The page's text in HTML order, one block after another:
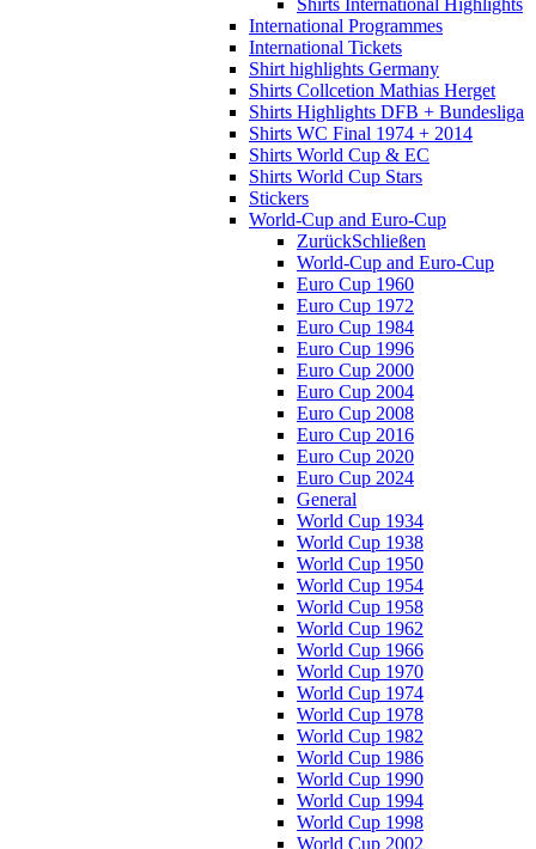
Shirts International Highlights
International Programmes
International Tickets
Shirt highlights Germany
Shirts Collcetion Mathias Herget
Shirts Highlights DFB + Bundesliga
Shirts WC Final 1974 + 2014
Shirts World Cup & EC
Shirts World Cup Stars
Stickers
World-Cup and Euro-Cup
ZurückSchließen
World-Cup and Euro-Cup
Euro Cup 1960
Euro Cup 1972
Euro Cup 1984
Euro Cup 1996
Euro Cup 2000
Euro Cup 2004
Euro Cup 2008
Euro Cup 2016
Euro Cup 2020
Euro Cup 2024
General
World Cup 1934
World Cup 1938
World Cup 1950
World Cup 1954
World Cup 1958
World Cup 1962
World Cup 1966
World Cup 1970
World Cup 1974
World Cup 1978
World Cup 1982
World Cup 1986
World Cup 1990
World Cup 1994
World Cup 1998
World Cup 2002